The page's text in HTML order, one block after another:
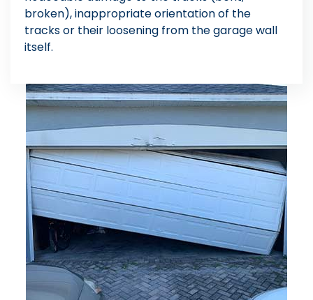
broken), inappropriate orientation of the
tracks or their loosening from the garage wall
itself.